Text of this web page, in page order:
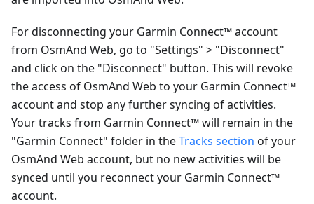
For disconnecting your Garmin Connect™ account
from OsmAnd Web, go to "Settings" > "Disconnect"
and click on the "Disconnect" button. This will revoke
the access of OsmAnd Web to your Garmin Connect™
account and stop any further syncing of activities.
Your tracks from Garmin Connect™ will remain in the
"Garmin Connect" folder in theTracks section of your
OsmAnd Web account, but no new activities will be
synced until you reconnect your Garmin Connect™
account.